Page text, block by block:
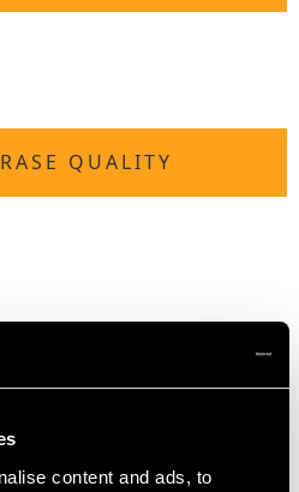
content and ads, to
QUALITY